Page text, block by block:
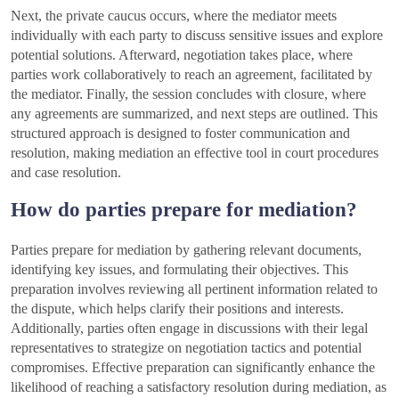
Next, the private caucus occurs, where the mediator meets
individually with each party to discuss sensitive issues and explore
potential solutions. Afterward, negotiation takes place, where
parties work collaboratively to reach an agreement, facilitated by
the mediator. Finally, the session concludes with closure, where
any agreements are summarized, and next steps are outlined. This
structured approach is designed to foster communication and
resolution, making mediation an effective tool in court procedures
and case resolution.
How do parties prepare for mediation?
Parties prepare for mediation by gathering relevant documents,
identifying key issues, and formulating their objectives. This
preparation involves reviewing all pertinent information related to
the dispute, which helps clarify their positions and interests.
Additionally, parties often engage in discussions with their legal
representatives to strategize on negotiation tactics and potential
compromises. Effective preparation can significantly enhance the
likelihood of reaching a satisfactory resolution during mediation, as